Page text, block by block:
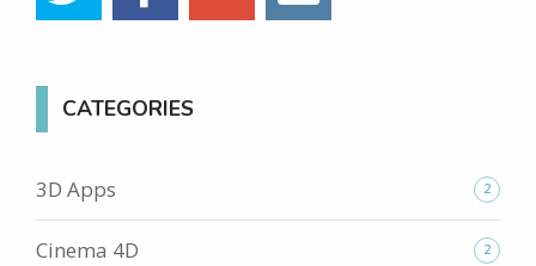
CATEGORIES
3D Apps 2
Cinema 4D 2